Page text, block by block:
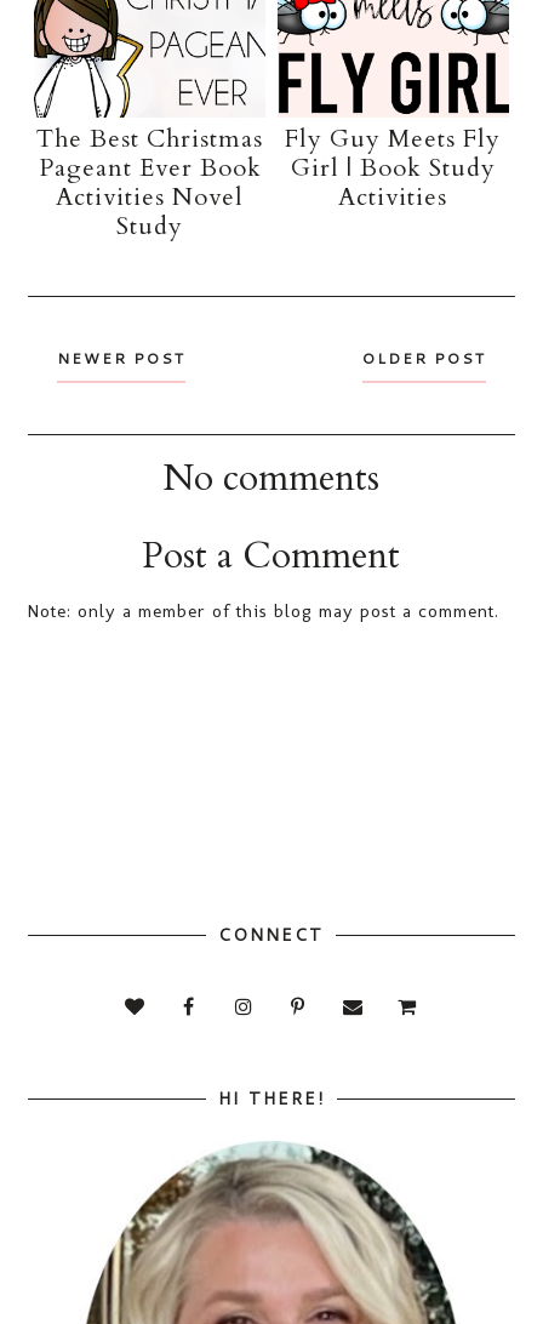
The Best Christmas
Pageant Ever Book
Activities Novel
Study
Fly Guy Meets Fly
Girl | Book Study
Activities
NEWER POST OLDER POST
No comments
Post a Comment
Note: only a member of this blog may post a comment.
CONNECT
HI THERE!